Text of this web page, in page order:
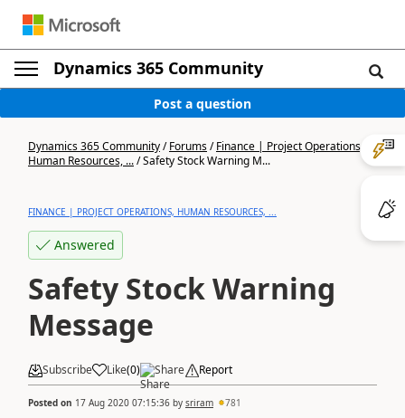
Dynamics 365 Community
Post a question
Dynamics 365 Community/Forums/Finance | Project Operations,
Human Resources, .../Safety Stock Warning M...
FINANCE | PROJECT OPERATIONS, HUMAN RESOURCES, ...
Answered
Safety Stock Warning
Message
Subscribe Like(0) Share Report
Posted on 17 Aug 2020 07:15:36 by sriram 781